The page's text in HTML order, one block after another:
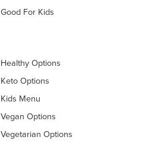
Good For Kids
Healthy Options
Keto Options
Kids Menu
Vegan Options
Vegetarian Options